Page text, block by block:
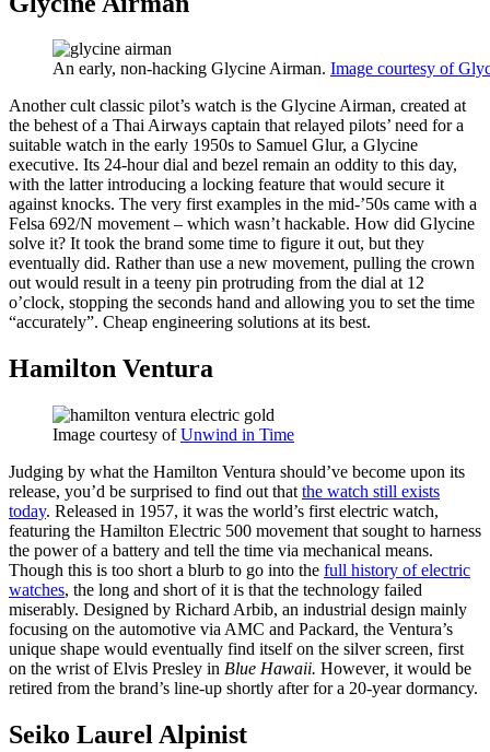
An early, non-hacking Glycine Airman. Image courtesy of
Another cult classic pilot’s watch is the Glycine Airman, created at
the behest of a Thai Airways captain that relayed pilots’ need for a
suitable watch in the early 1950s to Samuel Glur, a Glycine
executive. Its 24-hour dial and bezel remain an oddity to this day,
with the latter introducing a locking feature that would secure it
against knocks. The very first examples in the mid-’50s came with a
Felsa 692/N movement – which wasn’t hackable. How did Glycine
solve it? It took the brand some time to figure it out, but they
eventually did. Rather than use a new movement, pulling the crown
out would result in a teeny pin protruding from the dial at 12
o’clock, stopping the seconds hand and allowing you to set the time
“accurately”. Cheap engineering solutions at its best.
Hamilton Ventura
Image courtesy ofUnwind in Time
Judging by what the Hamilton Ventura should’ve become upon its
release, you’d be surprised to find out that the watch still exists
today. Released in 1957, it was the world’s first electric watch,
featuring the Hamilton Electric 500 movement that sought to harness
the power of a battery and tell the time via mechanical means.
Though this is too short a blurb to go into the full history of electric
watches, the long and short of it is that the technology failed
miserably. Designed by Richard Arbib, an industrial design mainly
focusing on the automotive via AMC and Packard, the Ventura’s
unique shape would eventually find itself on the silver screen, first
on the wrist of Elvis Presley in Blue Hawaii. However, it would be
retired from the brand’s line-up shortly after for a 20-year dormancy.
Seiko Laurel Alpinist